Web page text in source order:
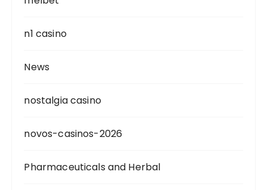
n1 casino
News
nostalgia casino
novos-casinos-2026
Pharmaceuticals and Herbal